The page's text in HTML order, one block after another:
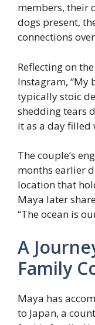
members, their
dogs present,
connections
Reflecting on
Instagram, “My
typically stoic
shedding tears
it as a day filled
The couple’s
months earlier
location that
Maya later
“The ocean is
A
Family
Maya has
to Japan, a